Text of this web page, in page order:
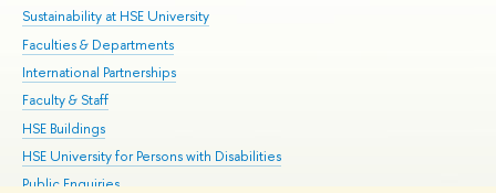
Sustainability at HSE University
Faculties & Departments
International Partnerships
Faculty & Staff
HSE Buildings
HSE University for Persons with Disabilities
Public Enquiries